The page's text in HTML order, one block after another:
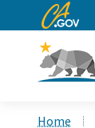
CA.gov
Home